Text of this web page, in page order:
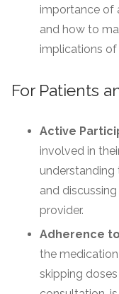
importance of
and how to
implications
For Patients
Active
involved in
understanding
and
provider.
Adherence
the
skipping